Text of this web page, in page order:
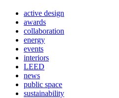
active design
awards
collaboration
energy
events
interiors
LEED
news
public space
sustainability